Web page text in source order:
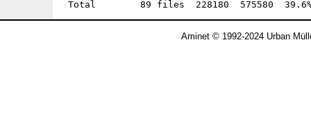
Aminet © 1992-2024 Urban